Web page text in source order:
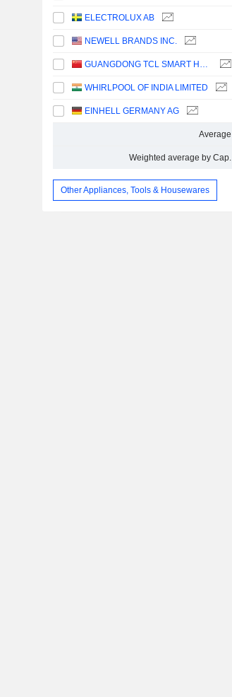
ELECTROLUX AB
NEWELL BRANDS INC.
GUANGDONG TCL SMART HOME APPLIANCES CO., LTD.
WHIRLPOOL OF INDIA LIMITED
EINHELL GERMANY AG
Average
Weighted average by Cap.
Other Appliances, Tools & Housewares